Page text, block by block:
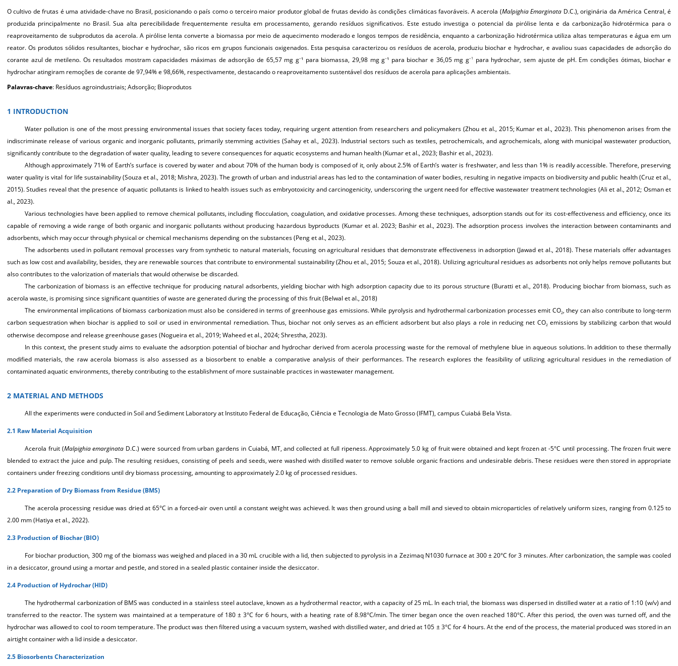
O cultivo de frutas é uma atividade-chave no Brasil, posicionando o país como o terceiro maior produtor global de frutas devido às condições climáticas favoráveis. A acerola (Malpighia Emarginata D.C.), originária da América Central, é
produzida principalmente no Brasil. Sua alta perecibilidade frequentemente resulta em processamento, gerando resíduos significativos. Este estudo investiga o potencial da pirólise lenta e da carbonização hidrotérmica para o
reaproveitamento de subprodutos da acerola. A pirólise lenta converte a biomassa por meio de aquecimento moderado e longos tempos de residência, enquanto a carbonização hidrotérmica utiliza altas temperaturas e água em um
reator. Os produtos sólidos resultantes, biochar e hydrochar, são ricos em grupos funcionais oxigenados. Esta pesquisa caracterizou os resíduos de acerola, produziu biochar e hydrochar, e avaliou suas capacidades de adsorção do
corante azul de metileno. Os resultados mostram capacidades máximas de adsorção de 65,57 mg g–¹ para biomassa, 29,98 mg g–¹ para biochar e 36,05 mg g–1
para hydrochar, sem ajuste de pH. Em condições ótimas, biochar e
hydrochar atingiram remoções de corante de 97,94% e 98,66%, respectivamente, destacando o reaproveitamento sustentável dos resíduos de acerola para aplicações ambientais.
Palavras-chave: Resíduos agroindustriais; Adsorção; Bioprodutos
1 INTRODUCTION
Water pollution is one of the most pressing environmental issues that society faces today, requiring urgent attention from researchers and policymakers (Zhou et al., 2015; Kumar et al., 2023). This phenomenon arises from the
indiscriminate release of various organic and inorganic pollutants, primarily stemming activities (Sahay et al., 2023). Industrial sectors such as textiles, petrochemicals, and agrochemicals, along with municipal wastewater production,
significantly contribute to the degradation of water quality, leading to severe consequences for aquatic ecosystems and human health (Kumar et al., 2023; Bashir et al., 2023).
Although approximately 71% of Earth’s surface is covered by water and about 70% of the human body is composed of it, only about 2.5% of Earth’s water is freshwater, and less than 1% is readily accessible. Therefore, preserving
water quality is vital for life sustainability (Souza et al., 2018; Mishra, 2023). The growth of urban and industrial areas has led to the contamination of water bodies, resulting in negative impacts on biodiversity and public health (Cruz et al.,
2015). Studies reveal that the presence of aquatic pollutants is linked to health issues such as embryotoxicity and carcinogenicity, underscoring the urgent need for effective wastewater treatment technologies (Ali et al., 2012; Osman et
al., 2023).
Various technologies have been applied to remove chemical pollutants, including flocculation, coagulation, and oxidative processes. Among these techniques, adsorption stands out for its cost-effectiveness and efficiency, once its
capable of removing a wide range of both organic and inorganic pollutants without producing hazardous byproducts (Kumar et al. 2023; Bashir et al., 2023). The adsorption process involves the interaction between contaminants and
adsorbents, which may occur through physical or chemical mechanisms depending on the substances (Peng et al., 2023).
The adsorbents used in pollutant removal processes vary from synthetic to natural materials, focusing on agricultural residues that demonstrate effectiveness in adsorption (Jawad et al., 2018). These materials offer advantages
such as low cost and availability, besides, they are renewable sources that contribute to environmental sustainability (Zhou et al., 2015; Souza et al., 2018). Utilizing agricultural residues as adsorbents not only helps remove pollutants but
also contributes to the valorization of materials that would otherwise be discarded.
The carbonization of biomass is an effective technique for producing natural adsorbents, yielding biochar with high adsorption capacity due to its porous structure (Buratti et al., 2018). Producing biochar from biomass, such as
acerola waste, is promising since significant quantities of waste are generated during the processing of this fruit (Belwal et al., 2018)
The environmental implications of biomass carbonization must also be considered in terms of greenhouse gas emissions. While pyrolysis and hydrothermal carbonization processes emit CO2, they can also contribute to long-term
carbon sequestration when biochar is applied to soil or used in environmental remediation. Thus, biochar not only serves as an efficient adsorbent but also plays a role in reducing net CO2emissions by stabilizing carbon that would
otherwise decompose and release greenhouse gases (Nogueira et al., 2019; Waheed et al., 2024; Shrestha, 2023).
In this context, the present study aims to evaluate the adsorption potential of biochar and hydrochar derived from acerola processing waste for the removal of methylene blue in aqueous solutions. In addition to these thermally
modified materials, the raw acerola biomass is also assessed as a biosorbent to enable a comparative analysis of their performances. The research explores the feasibility of utilizing agricultural residues in the remediation of
contaminated aquatic environments, thereby contributing to the establishment of more sustainable practices in wastewater management.
2 MATERIAL AND METHODS
All the experiments were conducted in Soil and Sediment Laboratory at Instituto Federal de Educação, Ciência e Tecnologia de Mato Grosso (IFMT), campus Cuiabá Bela Vista.
2.1 Raw Material Acquisition
Acerola fruit (Malpighia emarginata D.C.) were sourced from urban gardens in Cuiabá, MT, and collected at full ripeness. Approximately 5.0 kg of fruit were obtained and kept frozen at -5°C until processing. The frozen fruit were
blended to extract the juice and pulp. The resulting residues, consisting of peels and seeds, were washed with distilled water to remove soluble organic fractions and undesirable debris. These residues were then stored in appropriate
containers under freezing conditions until dry biomass processing, amounting to approximately 2.0 kg of processed residues.
2.2 Preparation of Dry Biomass from Residue (BMS)
The acerola processing residue was dried at 65°C in a forced-air oven until a constant weight was achieved. It was then ground using a ball mill and sieved to obtain microparticles of relatively uniform sizes, ranging from 0.125 to
2.00 mm (Hatiya et al., 2022).
2.3 Production of Biochar (BIO)
For biochar production, 300 mg of the biomass was weighed and placed in a 30 mL crucible with a lid, then subjected to pyrolysis in a Zezimaq N1030 furnace at 300 ± 20°C for 3 minutes. After carbonization, the sample was cooled
in a desiccator, ground using a mortar and pestle, and stored in a sealed plastic container inside the desiccator.
2.4 Production of Hydrochar (HID)
The hydrothermal carbonization of BMS was conducted in a stainless steel autoclave, known as a hydrothermal reactor, with a capacity of 25 mL. In each trial, the biomass was dispersed in distilled water at a ratio of 1:10 (w/v) and
transferred to the reactor. The system was maintained at a temperature of 180 ± 3°C for 6 hours, with a heating rate of 8.98°C/min. The timer began once the oven reached 180°C. After this period, the oven was turned off, and the
hydrochar was allowed to cool to room temperature. The product was then filtered using a vacuum system, washed with distilled water, and dried at 105 ± 3°C for 4 hours. At the end of the process, the material produced was stored in an
airtight container with a lid inside a desiccator.
2.5 Biosorbents Characterization